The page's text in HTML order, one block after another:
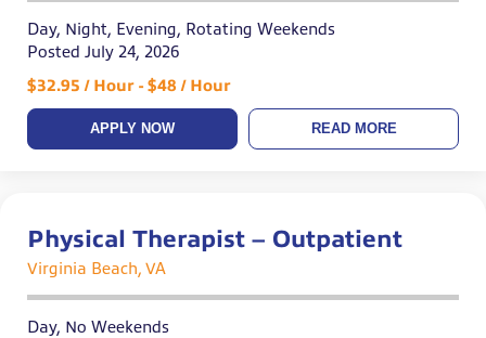
Day, Night, Evening, Rotating Weekends
Posted July 24, 2026
$32.95 / Hour - $48 / Hour
APPLY NOW READ MORE
Physical Therapist – Outpatient
Virginia Beach, VA
Day, No Weekends